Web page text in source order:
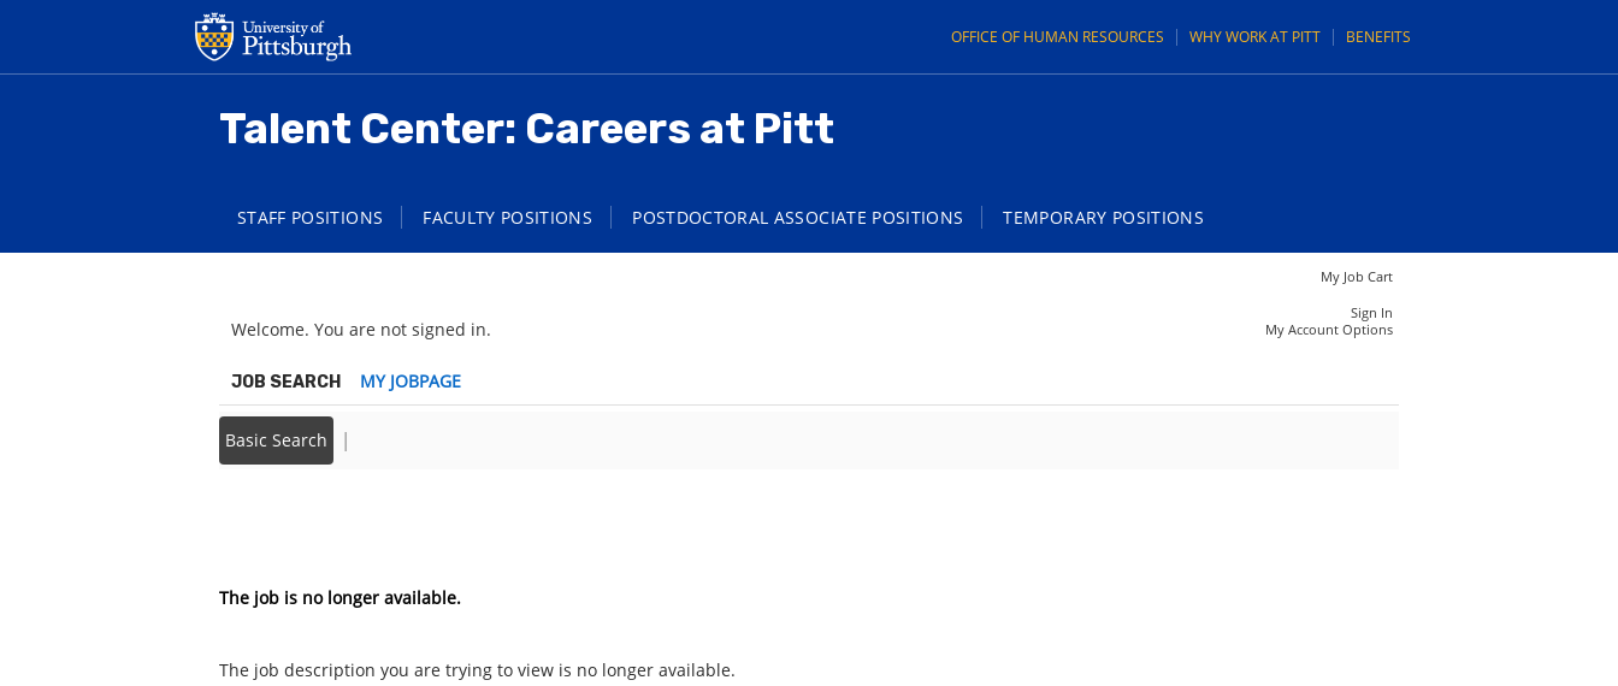
section.
OFFICE OF HUMAN RESOURCES WHY WORK AT PITT BENEFITS
Talent Center: Careers at Pitt
STAFF POSITIONS FACULTY POSITIONS POSTDOCTORAL ASSOCIATE POSITIONS TEMPORARY POSITIONS
Welcome. You are not signed in. My Account Options
My Job Cart
Sign In
JOB SEARCH MY JOBPAGE
Basic Search |
section.
The job is no longer available.
The job description you are trying to view is no longer available.